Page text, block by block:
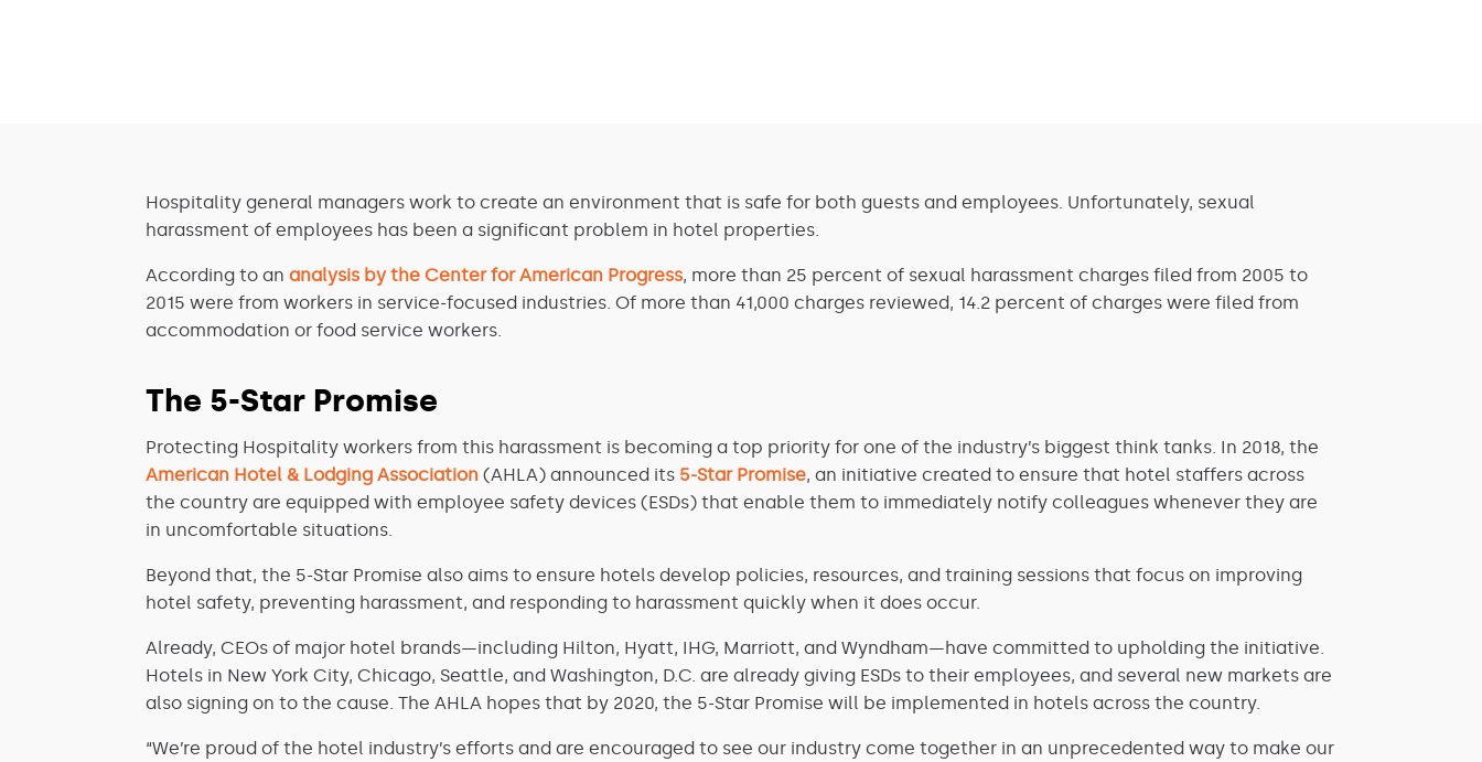
Hospitality general managers work to create an environment that is safe for both guests and employees. Unfortunately, sexual
harassment of employees has been a significant problem in hotel properties.
According to an analysis by the Center for American Progress, more than 25 percent of sexual harassment charges filed from 2005 to
2015 were from workers in service-focused industries. Of more than 41,000 charges reviewed, 14.2 percent of charges were filed from
accommodation or food service workers.
The 5-Star Promise
Protecting Hospitality workers from this harassment is becoming a top priority for one of the industry’s biggest think tanks. In 2018, the
American Hotel & Lodging Association (AHLA) announced its 5-Star Promise, an initiative created to ensure that hotel staffers across
the country are equipped with employee safety devices (ESDs) that enable them to immediately notify colleagues whenever they are
in uncomfortable situations.
Beyond that, the 5-Star Promise also aims to ensure hotels develop policies, resources, and training sessions that focus on improving
hotel safety, preventing harassment, and responding to harassment quickly when it does occur.
Already, CEOs of major hotel brands—including Hilton, Hyatt, IHG, Marriott, and Wyndham—have committed to upholding the initiative.
Hotels in New York City, Chicago, Seattle, and Washington, D.C. are already giving ESDs to their employees, and several new markets are
also signing on to the cause. The AHLA hopes that by 2020, the 5-Star Promise will be implemented in hotels across the country.
“We’re proud of the hotel industry’s efforts and are encouraged to see our industry come together in an unprecedented way to make our